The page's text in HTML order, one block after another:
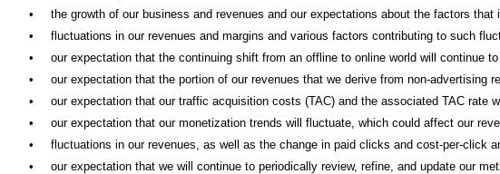
•
the growth of our business and revenues and our expectations about the factors
•
fluctuations in our revenues and margins and various factors contributing to such
•
our expectation that the continuing shift from an offline to online world will continue
•
our expectation that the portion of our revenues that we derive from non-advertising
•
our expectation that our traffic acquisition costs (TAC) and the associated TAC rate
•
our expectation that our monetization trends will fluctuate, which could affect our
•
fluctuations in our revenues, as well as the change in paid clicks and cost-per-click
•
our expectation that we will continue to periodically review, refine, and update our